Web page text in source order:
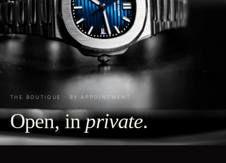
THE BOUTIQUE · BY APPOINTMENT
Open, inprivate.